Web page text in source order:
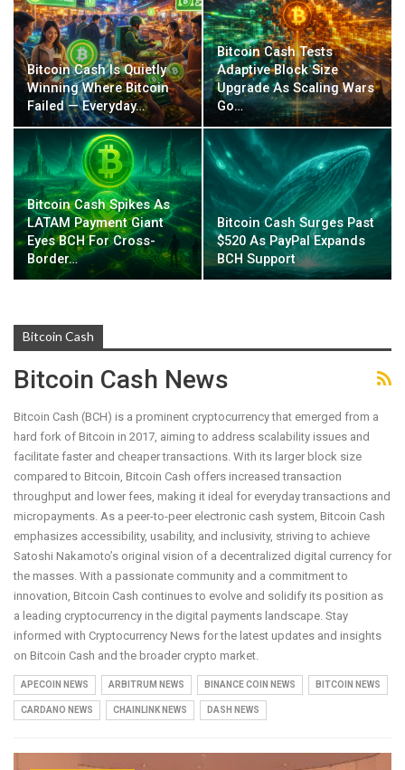
Bitcoin Cash Is Quietly
Winning Where Bitcoin
Failed — Everyday…
Bitcoin Cash Tests
Adaptive Block Size
Upgrade As Scaling Wars
Go…
Bitcoin Cash Spikes As
LATAM Payment Giant
Eyes BCH For Cross-
Border…
Bitcoin Cash Surges Past
$520 As PayPal Expands
BCH Support
Bitcoin Cash
Bitcoin Cash News
Bitcoin Cash (BCH) is a prominent cryptocurrency that emerged from a
hard fork of Bitcoin in 2017, aiming to address scalability issues and
facilitate faster and cheaper transactions. With its larger block size
compared to Bitcoin, Bitcoin Cash offers increased transaction
throughput and lower fees, making it ideal for everyday transactions and
micropayments. As a peer-to-peer electronic cash system, Bitcoin Cash
emphasizes accessibility, usability, and inclusivity, striving to achieve
Satoshi Nakamoto’s original vision of a decentralized digital currency for
the masses. With a passionate community and a commitment to
innovation, Bitcoin Cash continues to evolve and solidify its position as
a leading cryptocurrency in the digital payments landscape. Stay
informed with Cryptocurrency News for the latest updates and insights
on Bitcoin Cash and the broader crypto market.
APECOIN NEWS ARBITRUM NEWS BINANCE COIN NEWS BITCOIN NEWS
CARDANO NEWS CHAINLINK NEWS DASH NEWS